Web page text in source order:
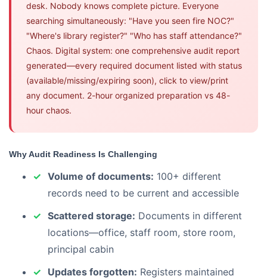
desk. Nobody knows complete picture. Everyone
searching simultaneously: "Have you seen fire NOC?"
"Where's library register?" "Who has staff attendance?"
Chaos. Digital system: one comprehensive audit report
generated—every required document listed with status
(available/missing/expiring soon), click to view/print
any document. 2-hour organized preparation vs 48-
hour chaos.
Why Audit Readiness Is Challenging
Volume of documents: 100+ different
records need to be current and accessible
Scattered storage: Documents in different
locations—office, staff room, store room,
principal cabin
Updates forgotten: Registers maintained